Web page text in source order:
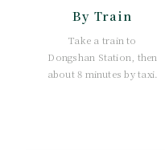
By Train
Take a train to
Dongshan Station, then
about 8 minutes by taxi.